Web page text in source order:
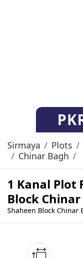
Sirmaya Plots
Chinar Bagh
1 Kanal Plot
Block
Shaheen Block Chinar